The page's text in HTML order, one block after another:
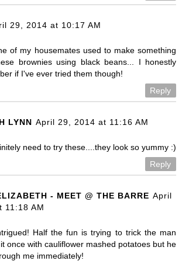
29, 2014 at 10:17 AM
of my housemates used to make something
brownies using black beans... I honestly
if I've ever tried them though!
Reply
LYNN April 29, 2014 at 11:16 AM
need to try these....they look so yummy :)
Reply
- MEET @ THE BARRE April
11:18 AM
Half the fun is trying to trick the man
once with cauliflower mashed potatoes but he
me immediately!